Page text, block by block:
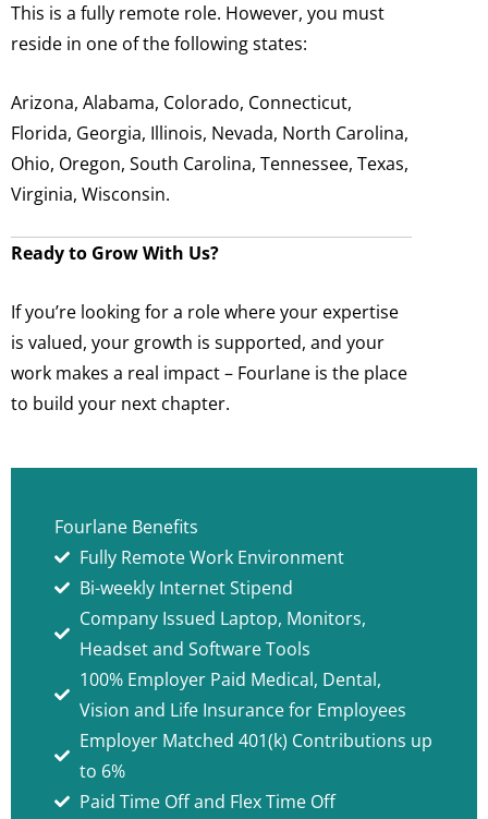
This is a fully remote role. However, you must
reside in one of the following states:
Arizona, Alabama, Colorado, Connecticut,
Florida, Georgia, Illinois, Nevada, North Carolina,
Ohio, Oregon, South Carolina, Tennessee, Texas,
Virginia, Wisconsin.
Ready to Grow With Us?
If you’re looking for a role where your expertise
is valued, your growth is supported, and your
work makes a real impact – Fourlane is the place
to build your next chapter.
Fourlane Benefits
Fully Remote Work Environment
Bi-weekly Internet Stipend
Company Issued Laptop, Monitors,
Headset and Software Tools
100% Employer Paid Medical, Dental,
Vision and Life Insurance for Employees
Employer Matched 401(k) Contributions up
to 6%
Paid Time Off and Flex Time Off